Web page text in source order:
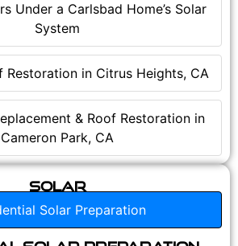
Under a Carlsbad Home’s Solar
System
Restoration in Citrus Heights, CA
& Roof Restoration in
Cameron Park, CA
Solar
Solar Preparation